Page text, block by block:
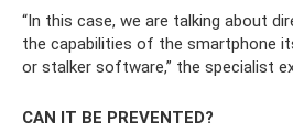
“In this case, we are talking about
the capabilities of the smartphone
or stalker software,” the specialist
CAN IT BE PREVENTED?